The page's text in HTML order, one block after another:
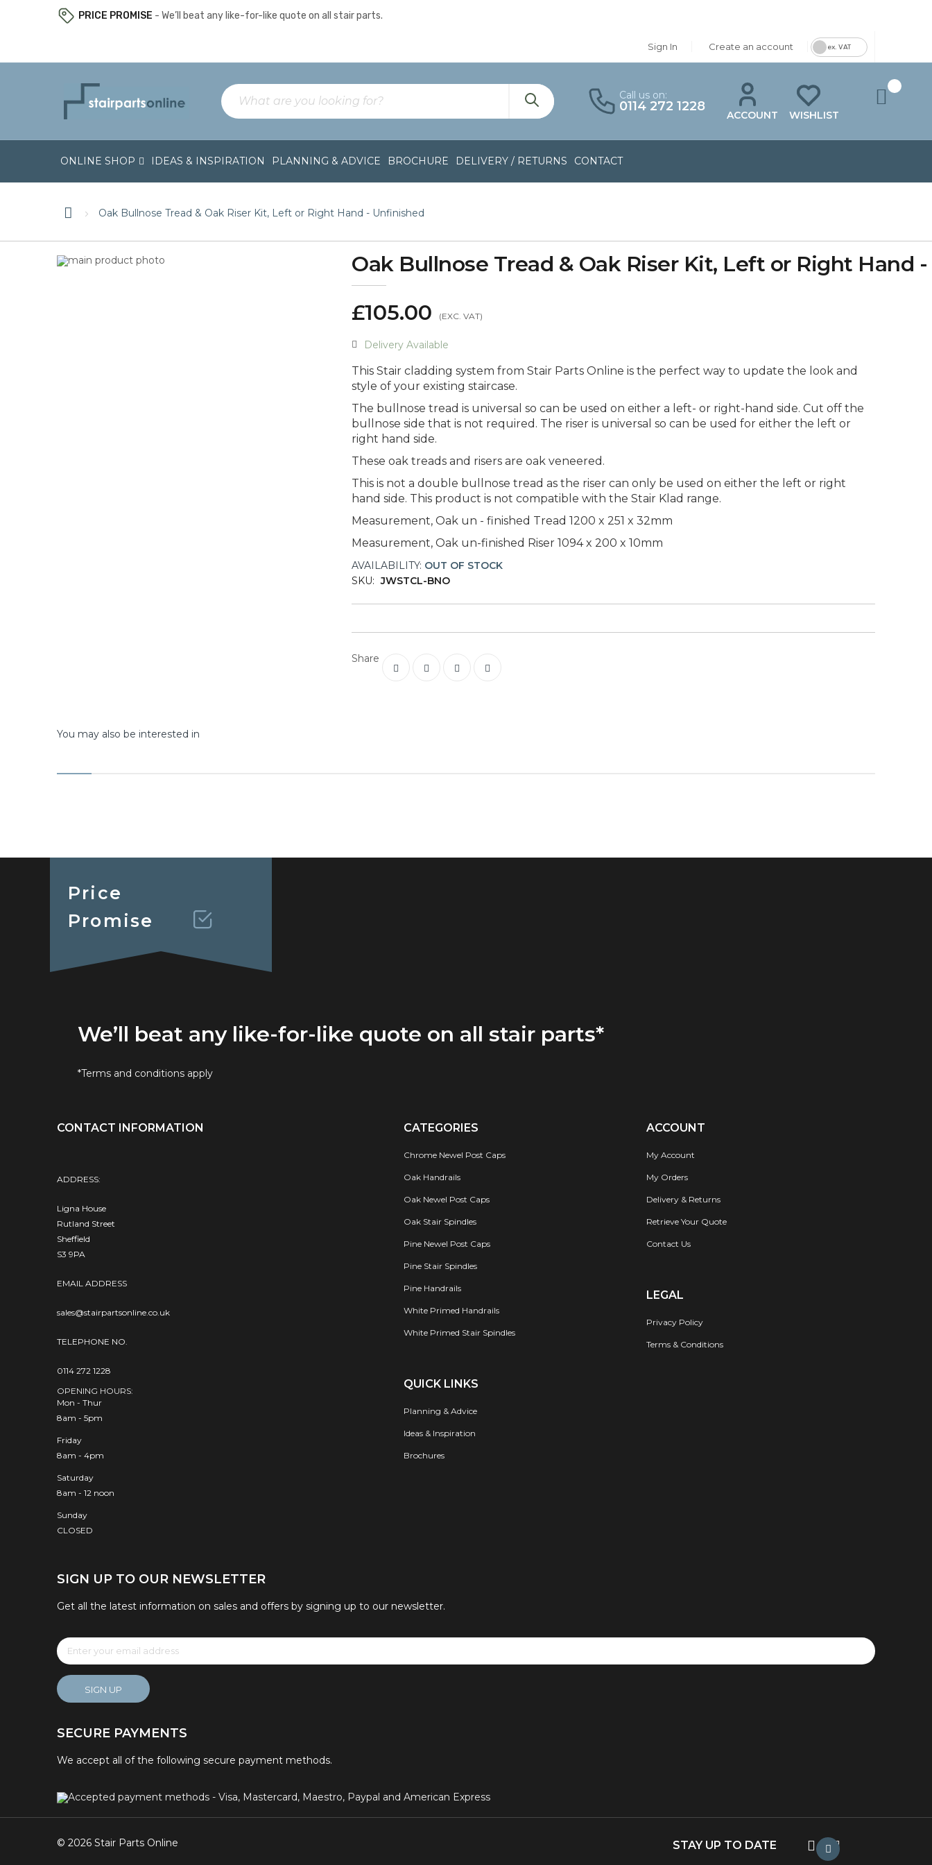
PRICE PROMISE - We’ll beat any like-for-like quote on all stair parts.
Sign In Create an account ex. VAT
Call us on:
0114 272 1228
ACCOUNT WISHLIST
ONLINE SHOP IDEAS & INSPIRATION PLANNING & ADVICE BROCHURE DELIVERY / RETURNS CONTACT
Oak Bullnose Tread & Oak Riser Kit, Left or Right Hand - Unfinished
Skip
to
Skip
to
Oak Bullnose Tread & Oak Riser Kit, Left or Right Hand
£105.00
Delivery Available
This Stair cladding system from Stair Parts Online is the perfect way to update the look and
style of your existing staircase.
The bullnose tread is universal so can be used on either a left- or right-hand side. Cut off the
bullnose side that is not required. The riser is universal so can be used for either the left or
right hand side.
These oak treads and risers are oak veneered.
This is not a double bullnose tread as the riser can only be used on either the left or right
hand side. This product is not compatible with the Stair Klad range.
Measurement, Oak un - finished Tread 1200 x 251 x 32mm
Measurement, Oak un-finished Riser 1094 x 200 x 10mm
AVAILABILITY: OUT OF STOCK
SKU: JWSTCL-BNO
Share
You may also be interested in
Price
Promise
We’ll beat any like-for-like quote on all stair parts*
*Terms and conditions apply
CONTACT INFORMATION
ADDRESS:
Ligna House
Rutland Street
Sheffield
S3 9PA
EMAIL ADDRESS
sales@stairpartsonline.co.uk
TELEPHONE NO.
0114 272 1228
OPENING HOURS:
Mon - Thur
8am - 5pm
Friday
8am - 4pm
Saturday
8am - 12 noon
Sunday
CLOSED
CATEGORIES
Chrome Newel Post Caps
Oak Handrails
Oak Newel Post Caps
Oak Stair Spindles
Pine Newel Post Caps
Pine Stair Spindles
Pine Handrails
White Primed Handrails
White Primed Stair Spindles
QUICK LINKS
Planning & Advice
Ideas & Inspiration
Brochures
ACCOUNT
My Account
My Orders
Delivery & Returns
Retrieve Your Quote
Contact Us
LEGAL
Privacy Policy
Terms & Conditions
SIGN UP TO OUR NEWSLETTER
Get all the latest information on sales and offers by signing up to our newsletter.
SIGN UP
SECURE PAYMENTS
We accept all of the following secure payment methods.
© 2026 Stair Parts Online STAY UP TO DATE